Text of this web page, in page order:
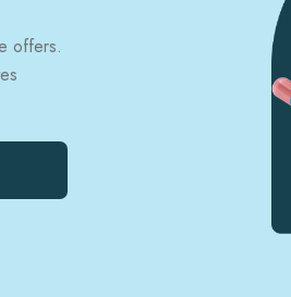
offers.